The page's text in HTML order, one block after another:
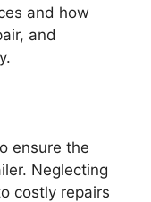
and how
and
ensure the
Neglecting
costly repairs